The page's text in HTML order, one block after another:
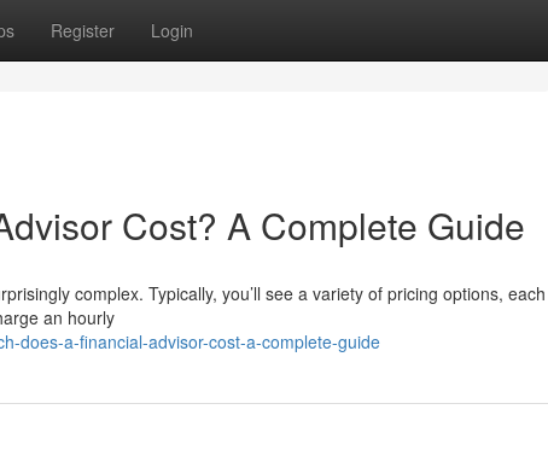
Register Login
Cost? A Complete Guide
complex. Typically, you’ll see a variety of pricing options, each
an hourly
does-a-financial-advisor-cost-a-complete-guide